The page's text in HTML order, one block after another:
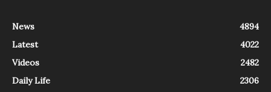
News
4894
Latest
4022
Videos
2482
Daily Life
2306